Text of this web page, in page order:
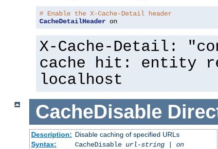
# Enable the X-Cache-Detail header
CacheDetailHeader on
X-Cache-Detail:
cache hit: entity
localhost
CacheDisable
Description: Disable caching of specified URLs
Syntax:
CacheDisable url-string| on